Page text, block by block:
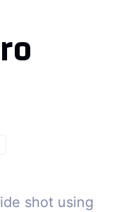
shot using